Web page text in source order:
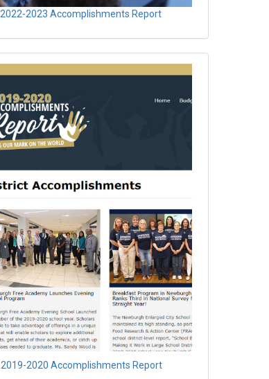
2022-2023 Accomplishments Report
2019-2020 Accomplishments Report